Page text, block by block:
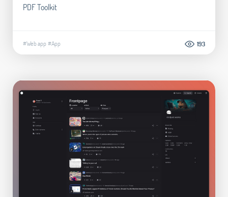
PDF Toolkit
#Web app#App 193